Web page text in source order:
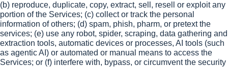
(b) reproduce, duplicate, copy, extract, sell, resell or exploit any
portion of the Services; (c) collect or track the personal
information of others; (d) spam, phish, pharm, or pretext the
services; (e) use any robot, spider, scraping, data gathering and
extraction tools, automatic devices or processes, AI tools (such
as agentic AI) or automated or manual means to access the
Services; or (f) interfere with, bypass, or circumvent the security